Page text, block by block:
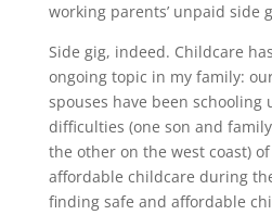
working parents’ unpaid side
Side gig, indeed. Childcare
ongoing topic in my family:
spouses have been schooling
difficulties (one son and
the other on the west coast)
affordable childcare during
finding safe and affordable